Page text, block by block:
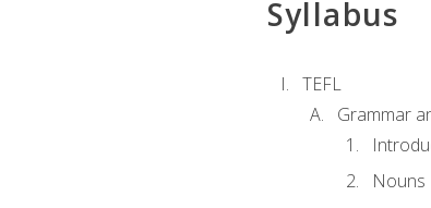
Syllabus
TEFL
Grammar
Nouns